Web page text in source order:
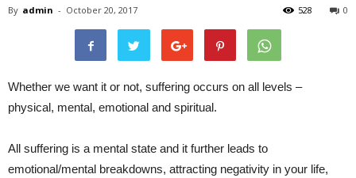
By admin - October 20, 2017 0
528
Whether we want it or not, suffering occurs on all levels –
physical, mental, emotional and spiritual.
All suffering is a mental state and it further leads to
emotional/mental breakdowns, attracting negativity in your life,